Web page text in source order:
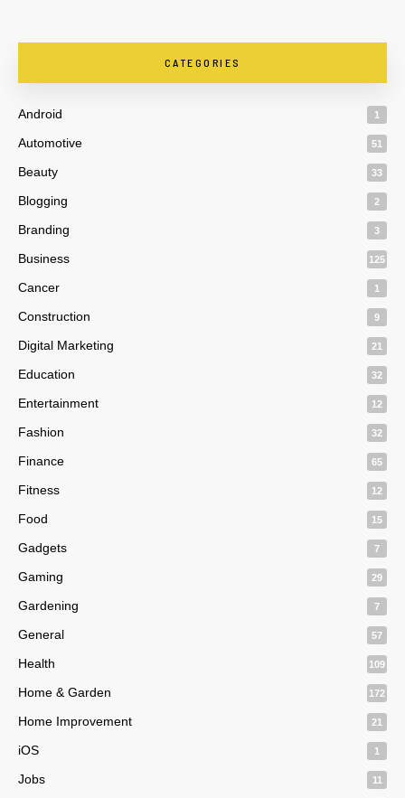
CATEGORIES
Android 1
Automotive 51
Beauty 33
Blogging 2
Branding 3
Business 125
Cancer 1
Construction 9
Digital Marketing 21
Education 32
Entertainment 12
Fashion 32
Finance 65
Fitness 12
Food 15
Gadgets 7
Gaming 29
Gardening 7
General 57
Health 109
Home & Garden 172
Home Improvement 21
iOS 1
Jobs 11